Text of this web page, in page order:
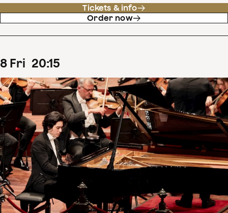
Tickets & info
Order now
8 Fri 20:15